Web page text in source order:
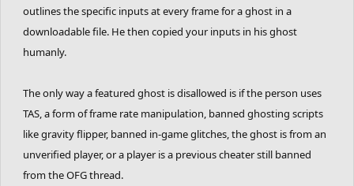
outlines the specific inputs at every frame for a ghost in a
downloadable file. He then copied your inputs in his ghost
humanly.
The only way a featured ghost is disallowed is if the person uses
TAS, a form of frame rate manipulation, banned ghosting scripts
like gravity flipper, banned in-game glitches, the ghost is from an
unverified player, or a player is a previous cheater still banned
from the OFG thread.